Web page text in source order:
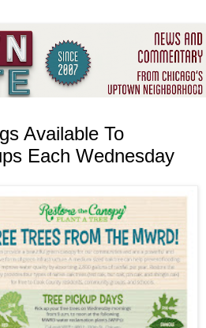
Available To
Each Wednesday